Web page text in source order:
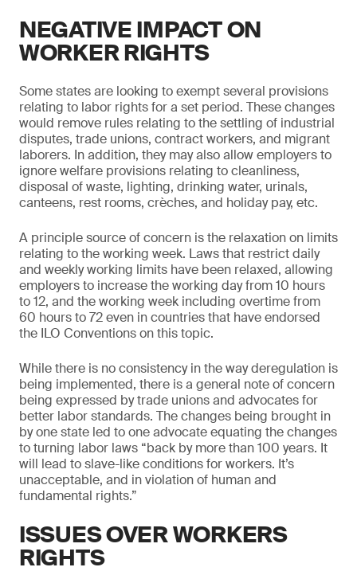
NEGATIVE IMPACT ON
WORKER RIGHTS
Some states are looking to exempt several provisions
relating to labor rights for a set period. These changes
would remove rules relating to the settling of industrial
disputes, trade unions, contract workers, and migrant
laborers. In addition, they may also allow employers to
ignore welfare provisions relating to cleanliness,
disposal of waste, lighting, drinking water, urinals,
canteens, rest rooms, crèches, and holiday pay, etc.
A principle source of concern is the relaxation on limits
relating to the working week. Laws that restrict daily
and weekly working limits have been relaxed, allowing
employers to increase the working day from 10 hours
to 12, and the working week including overtime from
60 hours to 72 even in countries that have endorsed
the ILO Conventions on this topic.
While there is no consistency in the way deregulation is
being implemented, there is a general note of concern
being expressed by trade unions and advocates for
better labor standards. The changes being brought in
by one state led to one advocate equating the changes
to turning labor laws “back by more than 100 years. It
will lead to slave-like conditions for workers. It’s
unacceptable, and in violation of human and
fundamental rights.”
ISSUES OVER WORKERS
RIGHTS